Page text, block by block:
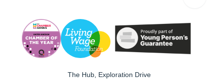
The Hub, Exploration Drive